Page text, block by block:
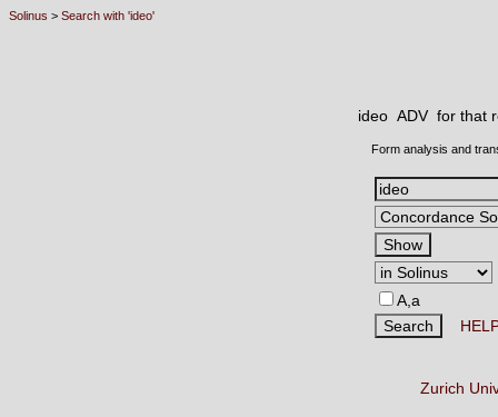
Solinus > Search with 'ideo'
ideo ADV for that
Form analysis and
A,a
Zurich